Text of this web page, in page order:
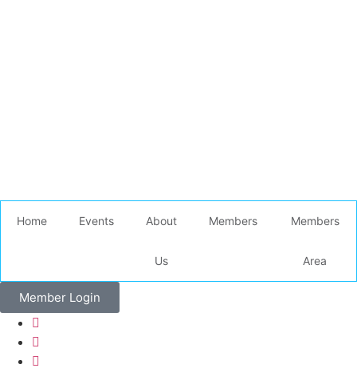
Home Events About
Us
Members Members
Area
Member Login